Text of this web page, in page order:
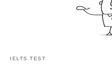
IELTS TEST